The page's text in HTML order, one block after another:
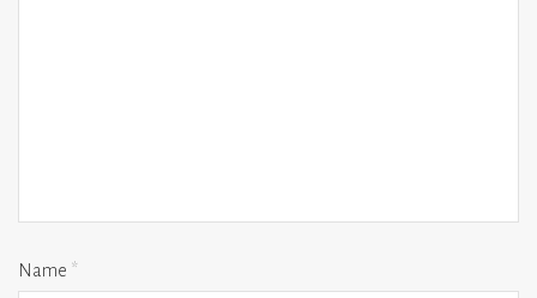
Name *